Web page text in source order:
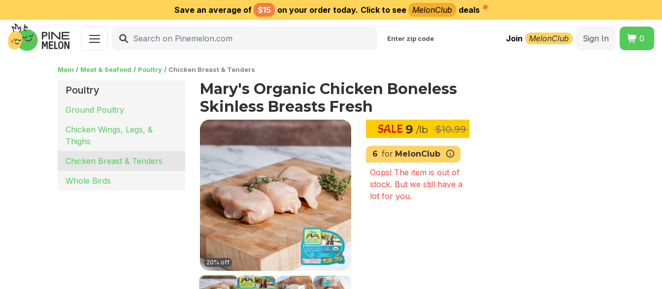
Save an average of $15 on your order today. Click to see MelonClub deals
Enter zip code Join MelonClub Sign In 0
Main Meat & Seafood Poultry Chicken Breast & Tenders
Poultry
Ground Poultry
Chicken Wings, Legs, &
Thighs
Chicken Breast & Tenders
Whole Birds
Mary's Organic Chicken Boneless
Skinless Breasts Fresh
20% off
9 /lb $10.99
6 for MelonClub
Oops! The item is out of
stock. But we still have a
lot for you.
Choose delivery city